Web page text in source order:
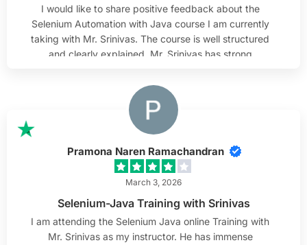
I would like to share positive feedback about the
Selenium Automation with Java course I am currently
taking with Mr. Srinivas. The course is well structured
and clearly explained. Mr. Srinivas has strong
material in a practical and understandable way. The
examples used in class help connect theory with real-
world scenarios. I especially appreciate his
attentiveness to students. He listens carefully to
questions, takes time to clarify doubts, and makes
sure everyone is able to follow along. His patience and
steady approach create a comfortable learning
environment. Overall, I find the course very valuable
and can confidently recommend it.
Pramona Naren Ramachandran
March 3, 2026
Selenium-Java Training with Srinivas
I am attending the Selenium Java online Training with
Mr. Srinivas as my instructor. He has immense